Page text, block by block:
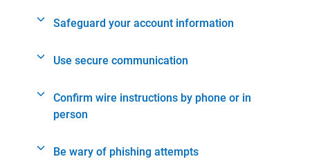
Safeguard your account information
Use secure communication
Confirm wire instructions by phone or in
person
Be wary of phishing attempts